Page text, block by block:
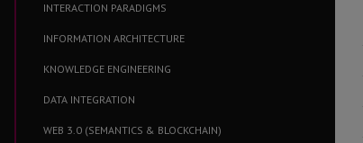
INTERACTION PARADIGMS
INFORMATION ARCHITECTURE
KNOWLEDGE ENGINEERING
DATA INTEGRATION
WEB 3.0 (SEMANTICS & BLOCKCHAIN)